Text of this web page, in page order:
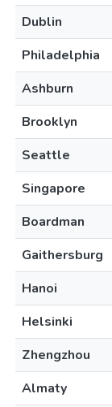
Dublin
Philadelphia
Ashburn
Brooklyn
Seattle
Singapore
Boardman
Gaithersburg
Hanoi
Helsinki
Zhengzhou
Almaty